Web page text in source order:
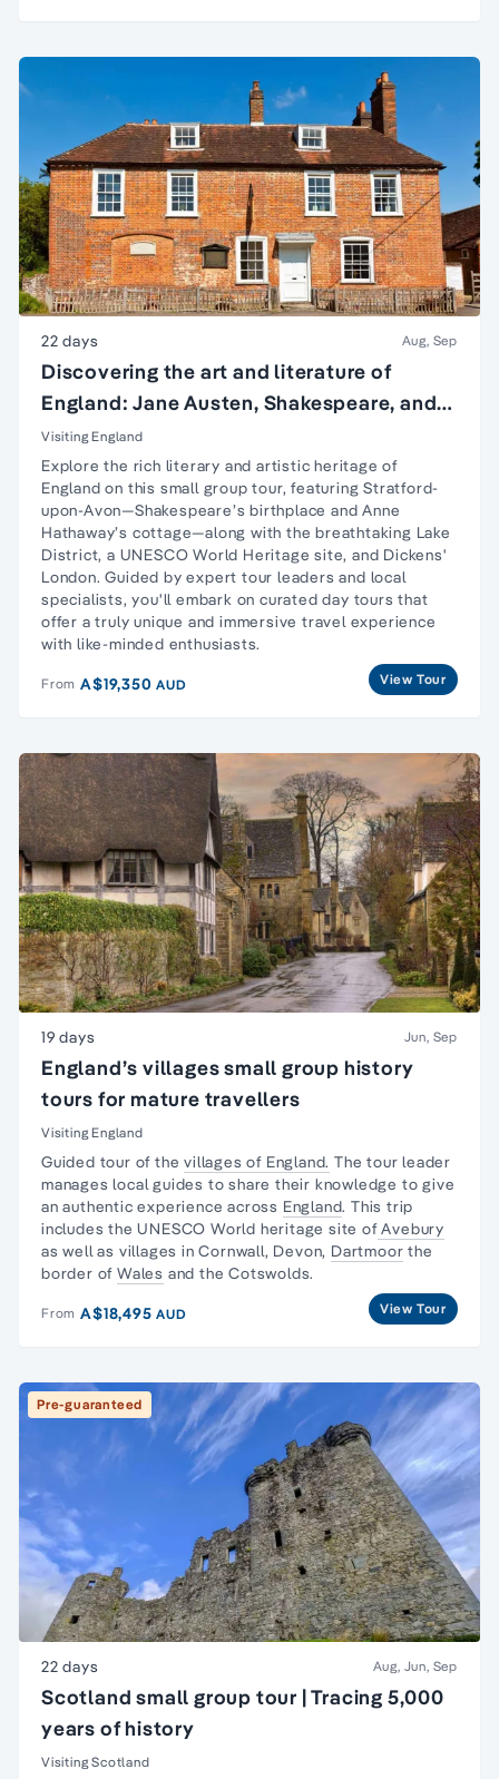
22 days Aug, Sep
Discovering the art and literature of
England: Jane Austen, Shakespeare, and
more
Visiting England
Explore the rich literary and artistic heritage of
England on this small group tour, featuringStratford-
upon-Avon—Shakespeare’s birthplace and Anne
Hathaway’s cottage—along with the breathtaking Lake
District, a UNESCO World Heritage site, and Dickens'
London. Guided by expert tour leaders and local
specialists, you'll embark on curated day tours that
offer a truly unique and immersive travel experience
with like-minded enthusiasts.
From A$19,350AUD View Tour
19 days Jun, Sep
England’s villages small group history
tours for mature travellers
Visiting England
Guided tour of thevillages of England. The tour leader
manages local guides to share their knowledge to give
an authentic experience across England. This trip
includes the UNESCO World heritage site ofAvebury
as well as villages in Cornwall, Devon, Dartmoor the
border of Wales and the Cotswolds.
From A$18,495AUD View Tour
Pre-guaranteed
22 days Aug, Jun, Sep
Scotland small group tour | Tracing 5,000
years of history
Visiting Scotland